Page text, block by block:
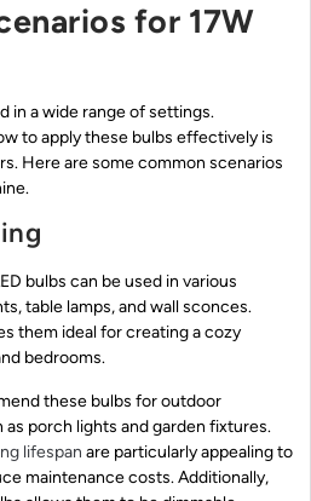
for 17W
in a wide range of settings.
to apply these bulbs effectively is
Here are some common scenarios
bulbs can be used in various
table lamps, and wall sconces.
them ideal for creating a cozy
bedrooms.
these bulbs for outdoor
porch lights and garden fixtures.
lifespan are particularly appealing to
maintenance costs. Additionally,